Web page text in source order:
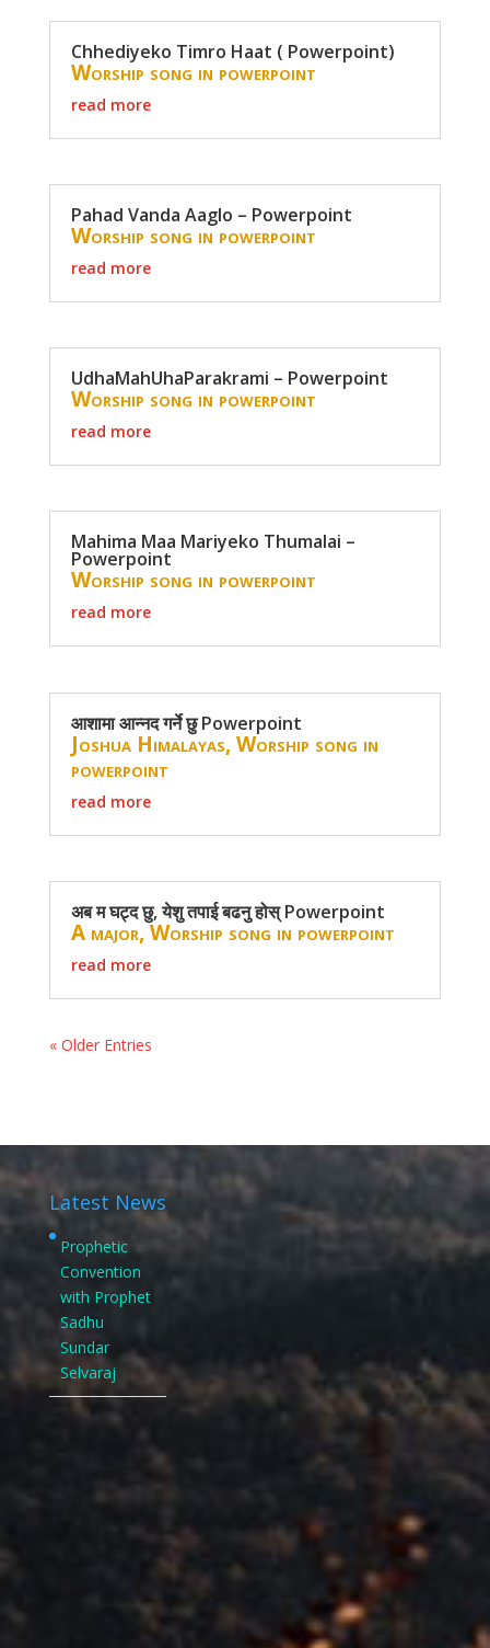
Chhediyeko Timro Haat ( Powerpoint)
Worship song in powerpoint
read more
Pahad Vanda Aaglo – Powerpoint
Worship song in powerpoint
read more
UdhaMahUhaParakrami – Powerpoint
Worship song in powerpoint
read more
Mahima Maa Mariyeko Thumalai –
Powerpoint
Worship song in powerpoint
read more
आशामा आन्नद गर्ने छु Powerpoint
Joshua Himalayas,Worship song in
powerpoint
read more
अब म घट्द छु, येशु तपाई बढनु होस् Powerpoint
A major,Worship song in powerpoint
read more
« Older Entries
Latest News
Prophetic
Convention
with Prophet
Sadhu
Sundar
Selvaraj